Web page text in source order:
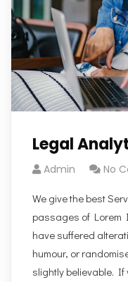
Legal
Admin No
We give the best
passages of Lorem
have suffered
humour, or
slightly believable.